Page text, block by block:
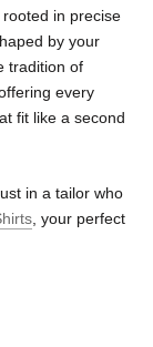
in precise
by your
tradition of
every
fit like a second
in a tailor who
, your perfect